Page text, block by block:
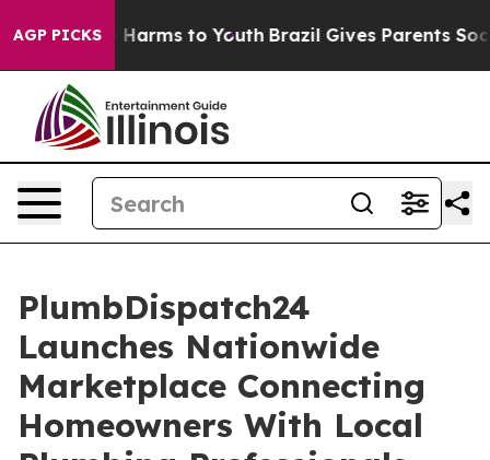
AGP PICKS
Abate Harms to Youth Brazil Gives Parents Social
PlumbDispatch24
Launches Nationwide
Marketplace Connecting
Homeowners With Local